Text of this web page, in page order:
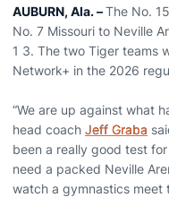
AUBURN, Ala. –The No.
No. 7 Missouri to Neville
1 3. The two Tiger teams
Network+ in the 2026
“We are up against what
head coach Jeff Graba
been a really good test
need a packed Neville
watch a gymnastics meet